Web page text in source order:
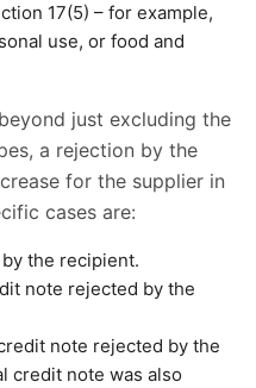
17(5) – for example,
use, or food and
just excluding the
a rejection by the
for the supplier in
cases are:
the recipient.
note rejected by the
note rejected by the
credit note was also